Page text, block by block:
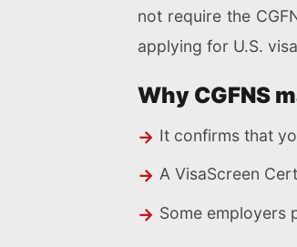
not require the
applying for U.S.
Why CGFNS
It confirms that
A VisaScreen
Some employers